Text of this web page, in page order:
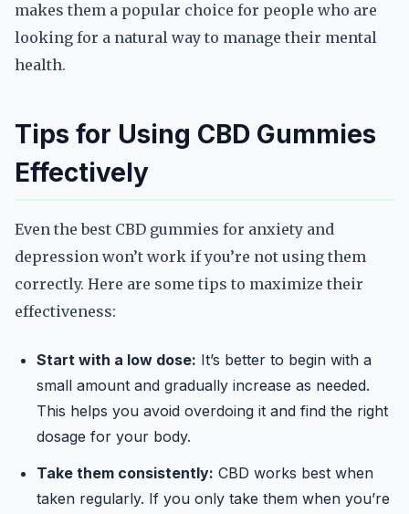
makes them a popular choice for people who are
looking for a natural way to manage their mental
health.
Tips for Using CBD Gummies
Effectively
Even the best CBD gummies for anxiety and
depression won’t work if you’re not using them
correctly. Here are some tips to maximize their
effectiveness:
Start with a low dose: It’s better to begin with a
small amount and gradually increase as needed.
This helps you avoid overdoing it and find the right
dosage for your body.
Take them consistently: CBD works best when
taken regularly. If you only take them when you’re